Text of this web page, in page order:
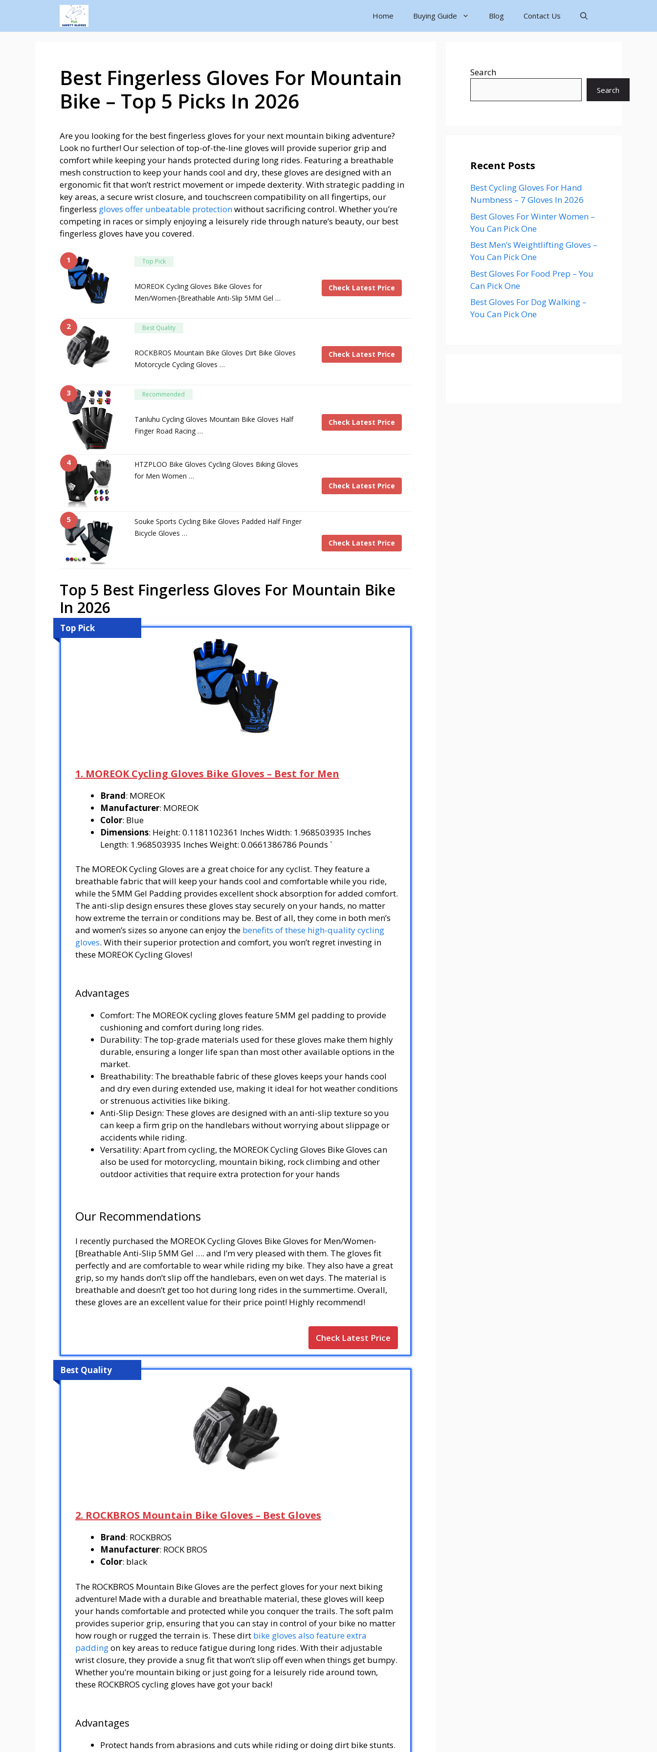
Home Buying Guide Blog Contact Us
Best Fingerless Gloves For Mountain
Bike – Top 5 Picks In 2026
Are you looking for the best fingerless gloves for your next mountain biking adventure?
Look no further! Our selection of top-of-the-line gloves will provide superior grip and
comfort while keeping your hands protected during long rides. Featuring a breathable
mesh construction to keep your hands cool and dry, these gloves are designed with an
ergonomic fit that won’t restrict movement or impede dexterity. With strategic padding in
key areas, a secure wrist closure, and touchscreen compatibility on all fingertips, our
fingerless gloves offer unbeatable protectionwithout sacrificing control. Whether you’re
competing in races or simply enjoying a leisurely ride through nature’s beauty, our best
fingerless gloves have you covered.
1 Top Pick
MOREOK Cycling Gloves Bike Gloves for
Men/Women-[Breathable Anti-Slip 5MM Gel …
Check Latest Price
2 Best Quality
ROCKBROS Mountain Bike Gloves Dirt Bike Gloves
Motorcycle Cycling Gloves …
Check Latest Price
3 Recommended
Tanluhu Cycling Gloves Mountain Bike Gloves Half
Finger Road Racing …
Check Latest Price
4
HTZPLOO Bike Gloves Cycling Gloves Biking Gloves
for Men Women …
Check Latest Price
5
Souke Sports Cycling Bike Gloves Padded Half Finger
Bicycle Gloves …
Check Latest Price
Top 5 Best Fingerless Gloves For Mountain Bike
In 2026
Top Pick
1. MOREOK Cycling Gloves Bike Gloves – Best for Men
Brand: MOREOK
Manufacturer: MOREOK
Color: Blue
Dimensions: Height: 0.1181102361 Inches Width: 1.968503935 Inches
Length: 1.968503935 Inches Weight: 0.0661386786 Pounds `
The MOREOK Cycling Gloves are a great choice for any cyclist. They feature a
breathable fabric that will keep your hands cool and comfortable while you ride,
while the 5MM Gel Padding provides excellent shock absorption for added comfort.
The anti-slip design ensures these gloves stay securely on your hands, no matter
how extreme the terrain or conditions may be. Best of all, they come in both men’s
and women’s sizes so anyone can enjoy the benefits of these high-quality cycling
gloves. With their superior protection and comfort, you won’t regret investing in
these MOREOK Cycling Gloves!
Advantages
Comfort: The MOREOK cycling gloves feature 5MM gel padding to provide
cushioning and comfort during long rides.
Durability: The top-grade materials used for these gloves make them highly
durable, ensuring a longer life span than most other available options in the
market.
Breathability: The breathable fabric of these gloves keeps your hands cool
and dry even during extended use, making it ideal for hot weather conditions
or strenuous activities like biking.
Anti-Slip Design: These gloves are designed with an anti-slip texture so you
can keep a firm grip on the handlebars without worrying about slippage or
accidents while riding.
Versatility: Apart from cycling, the MOREOK Cycling Gloves Bike Gloves can
also be used for motorcycling, mountain biking, rock climbing and other
outdoor activities that require extra protection for your hands
Our Recommendations
I recently purchased the MOREOK Cycling Gloves Bike Gloves for Men/Women-
[Breathable Anti-Slip 5MM Gel …. and I’m very pleased with them. The gloves fit
perfectly and are comfortable to wear while riding my bike. They also have a great
grip, so my hands don’t slip off the handlebars, even on wet days. The material is
breathable and doesn’t get too hot during long rides in the summertime. Overall,
these gloves are an excellent value for their price point! Highly recommend!
Check Latest Price
Best Quality
2. ROCKBROS Mountain Bike Gloves – Best Gloves
Brand: ROCKBROS
Manufacturer: ROCK BROS
Color: black
The ROCKBROS Mountain Bike Gloves are the perfect gloves for your next biking
adventure! Made with a durable and breathable material, these gloves will keep
your hands comfortable and protected while you conquer the trails. The soft palm
provides superior grip, ensuring that you can stay in control of your bike no matter
how rough or rugged the terrain is. These dirt bike gloves also feature extra
paddingon key areas to reduce fatigue during long rides. With their adjustable
wrist closure, they provide a snug fit that won’t slip off even when things get bumpy.
Whether you’re mountain biking or just going for a leisurely ride around town,
these ROCKBROS cycling gloves have got your back!
Advantages
Protect hands from abrasions and cuts while riding or doing dirt bike stunts.
Search
Search
Recent Posts
Best Cycling Gloves For Hand
Numbness – 7 Gloves In 2026
Best Gloves For Winter Women –
You Can Pick One
Best Men’s Weightlifting Gloves –
You Can Pick One
Best Gloves For Food Prep – You
Can Pick One
Best Gloves For Dog Walking –
You Can Pick One